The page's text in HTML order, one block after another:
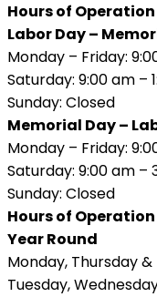
Hours of
Labor Day –
Monday – Friday:
Saturday: 9:00 am –
Sunday: Closed
Memorial Day –
Monday – Friday:
Saturday: 9:00 am –
Sunday: Closed
Hours of
Year Round
Monday, Thursday &
Tuesday,